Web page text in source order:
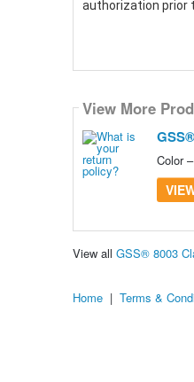
authorization prior
View More
Color
View all GSS® 8003
Home | Terms &